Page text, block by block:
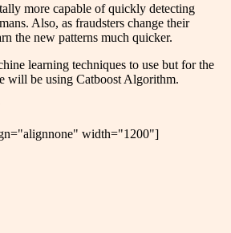
more capable of quickly detecting
Also, as fraudsters change their
the new patterns much quicker.
learning techniques to use but for the
will be using Catboost Algorithm.
width="1200"]